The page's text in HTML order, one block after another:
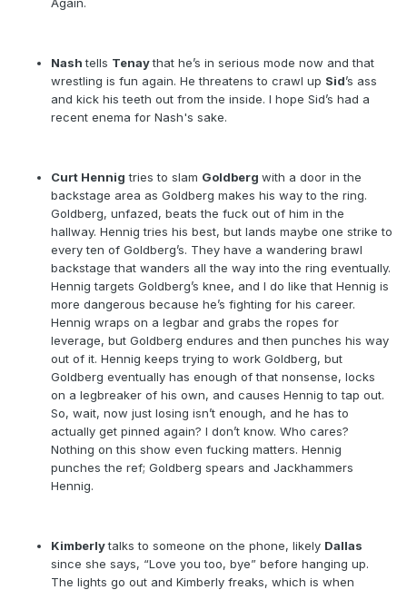
Again.
Nashtells Tenaythat he’s in serious mode now and that
wrestling is fun again. He threatens to crawl up Sid’s ass
and kick his teeth out from the inside. I hope Sid’s had a
recent enema for Nash's sake.
Curt Hennig tries to slam Goldberg with a door in the
backstage area as Goldberg makes his way to the ring.
Goldberg, unfazed, beats the fuck out of him in the
hallway. Hennig tries his best, but lands maybe one strike to
every ten of Goldberg’s. They have a wandering brawl
backstage that wanders all the way into the ring eventually.
Hennig targets Goldberg’s knee, and I do like that Hennig is
more dangerous because he’s fighting for his career.
Hennig wraps on a legbar and grabs the ropes for
leverage, but Goldberg endures and then punches his way
out of it. Hennig keeps trying to work Goldberg, but
Goldberg eventually has enough of that nonsense, locks
on a legbreaker of his own, and causes Hennig to tap out.
So, wait, now just losing isn’t enough, and he has to
actually get pinned again? I don’t know. Who cares?
Nothing on this show even fucking matters. Hennig
punches the ref; Goldberg spears and Jackhammers
Hennig.
Kimberlytalks to someone on the phone, likely Dallas
since she says, “Love you too, bye” before hanging up.
The lights go out and Kimberly freaks, which is when